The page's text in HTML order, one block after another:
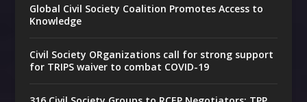
Global Civil Society Coalition Promotes Access to
Knowledge
Civil Society ORganizations call for strong support
for TRIPS waiver to combat COVID-19